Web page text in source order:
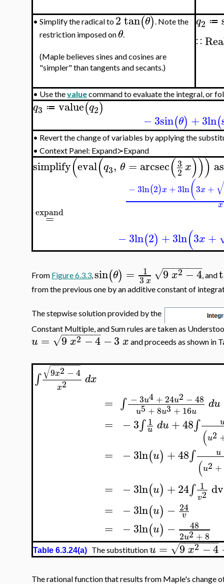
• Simplify the radical to2tan(θ). Note the
restriction imposed onθ.
(Maple believes sines and cosines are
"simpler" than tangents and secants.)
q2 ≔
∷
• Use thevaluecommand to evaluate the integral, or
q3 ≔ value(q2)
−3sin(θ) +3ln(
• Revert the change of variables by applying the
• Context Panel: Expand≻Expand
simplify(eval(q3, θ =arcsec(3
2 x)))
− 3ln(2)x +3ln(3x + √
x
=
expand
−3ln(2) +3ln(3x +
From Figure 6.3.3 sin(θ) = 1
3x 9x2 −4
− −
−−−−−−
√ , and
from the previous one by an additive constant of
The stepwise solution provided by the
Constant Multiple, and Sum rules are taken as
u = 9x2 −4
− −
−−−−−−
√ −3 x and proceeds as shown in
∫ 9x2 − 4
− −
−−−−−−
√
x2 dx
=
=
=
=
=
=
∫ − 3u4 + 24u2 − 48
u5+8u3+ 16u
du
−3∫ 1
u du +48∫
(u2
−3ln(u) +48∫ u
(u2 +
−3ln(u) +24∫ 1
v2 dv
−3ln(u) − 24
v
−3ln(u) − 48
2u2+8
Table 6.3.24(a) The substitutionu = 9x2 −4
− −
−−−−−−
√
The rational function that results from Maple's change